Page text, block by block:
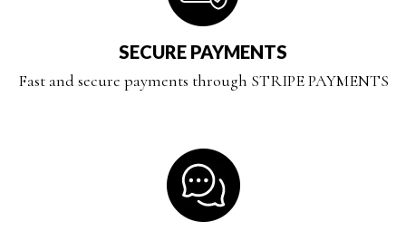
SECURE PAYMENTS
Fast and secure payments through STRIPE PAYMENTS